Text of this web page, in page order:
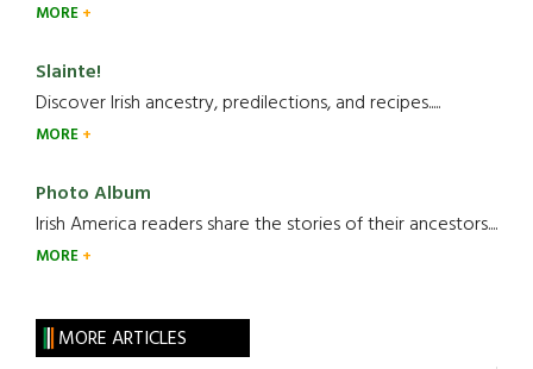
MORE
Slainte!
Discover Irish ancestry, predilections, and recipes.....
MORE
Photo Album
Irish America readers share the stories of their ancestors....
MORE
MORE ARTICLES